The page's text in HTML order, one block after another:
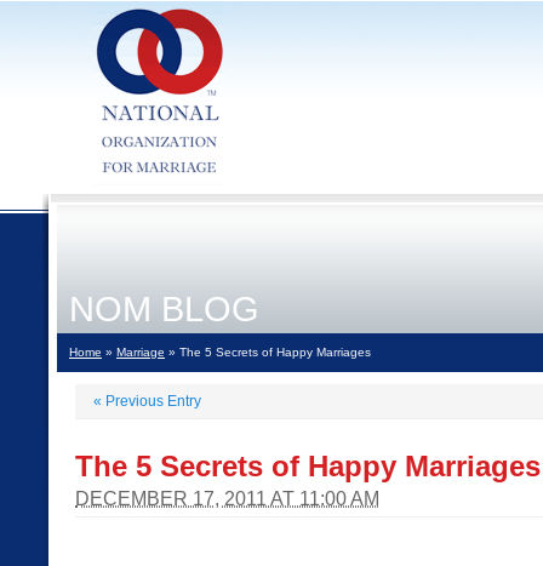
NOM BLOG
Home » Marriage » The 5 Secrets of Happy Marriages
« Previous Entry
The 5 Secrets of Happy Marriages
DECEMBER 17, 2011 AT 11:00 AM